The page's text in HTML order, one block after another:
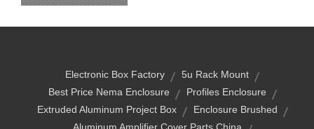
Electronic Box Factory
5u Rack Mount
Best Price Nema Enclosure
Profiles Enclosure
Extruded Aluminum Project Box
Enclosure Brushed